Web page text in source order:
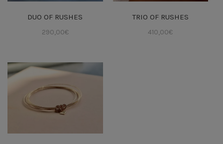
DUO OF RUSHES
290,00€
TRIO OF RUSHES
410,00€